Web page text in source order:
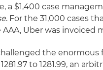
a $1,400 case
. For the 31,000 cases
AAA, Uber was invoiced
the enormous
to 1281.99, an